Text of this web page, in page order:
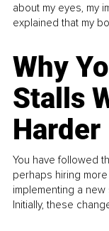
about my eyes, my
explained that my
Why
Stalls
Harder
You have followed
perhaps hiring
implementing a
Initially, these